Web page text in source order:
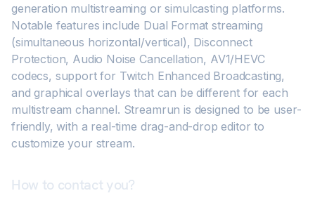
generation multistreaming or simulcasting platforms.
Notable features include Dual Format streaming
(simultaneous horizontal/vertical), Disconnect
Protection, Audio Noise Cancellation, AV1/HEVC
codecs, support for Twitch Enhanced Broadcasting,
and graphical overlays that can be different for each
multistream channel. Streamrun is designed to be user-
friendly, with a real-time drag-and-drop editor to
customize your stream.
How to contact you?